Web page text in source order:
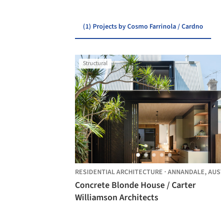
(1) Projects by Cosmo Farrinola / Cardno
Structural
RESIDENTIAL ARCHITECTURE · ANNANDALE,
Concrete Blonde House / Carter
Williamson Architects